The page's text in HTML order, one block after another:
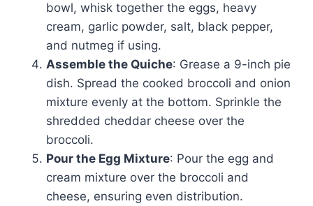
bowl, whisk together the eggs, heavy
cream, garlic powder, salt, black pepper,
and nutmeg if using.
Assemble the Quiche: Grease a 9-inch pie
dish. Spread the cooked broccoli and onion
mixture evenly at the bottom. Sprinkle the
shredded cheddar cheese over the
broccoli.
Pour the Egg Mixture: Pour the egg and
cream mixture over the broccoli and
cheese, ensuring even distribution.